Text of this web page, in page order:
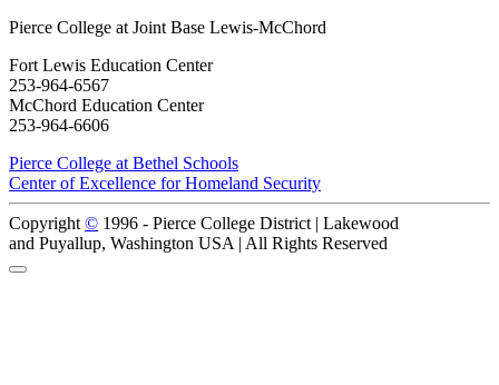
Pierce College at Joint Base Lewis-McChord
Fort Lewis Education Center
253-964-6567
McChord Education Center
253-964-6606
Pierce College at Bethel Schools
Center of Excellence for Homeland Security
Copyright © 1996 - Pierce College District | Lakewood
and Puyallup, Washington USA | All Rights Reserved
Back to Top